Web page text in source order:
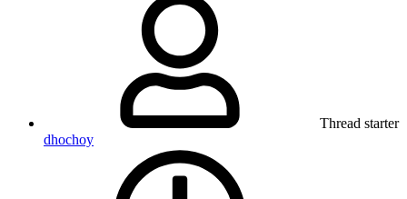
Thread starter
dhochoy